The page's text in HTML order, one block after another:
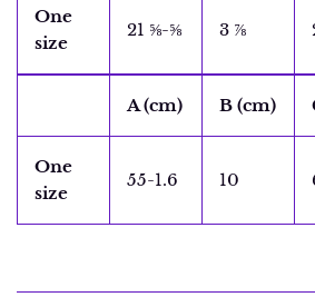
One
size
21 ⅝-⅝ 3 ⅞
A (cm) B (cm)
One
size
55-1.6 10